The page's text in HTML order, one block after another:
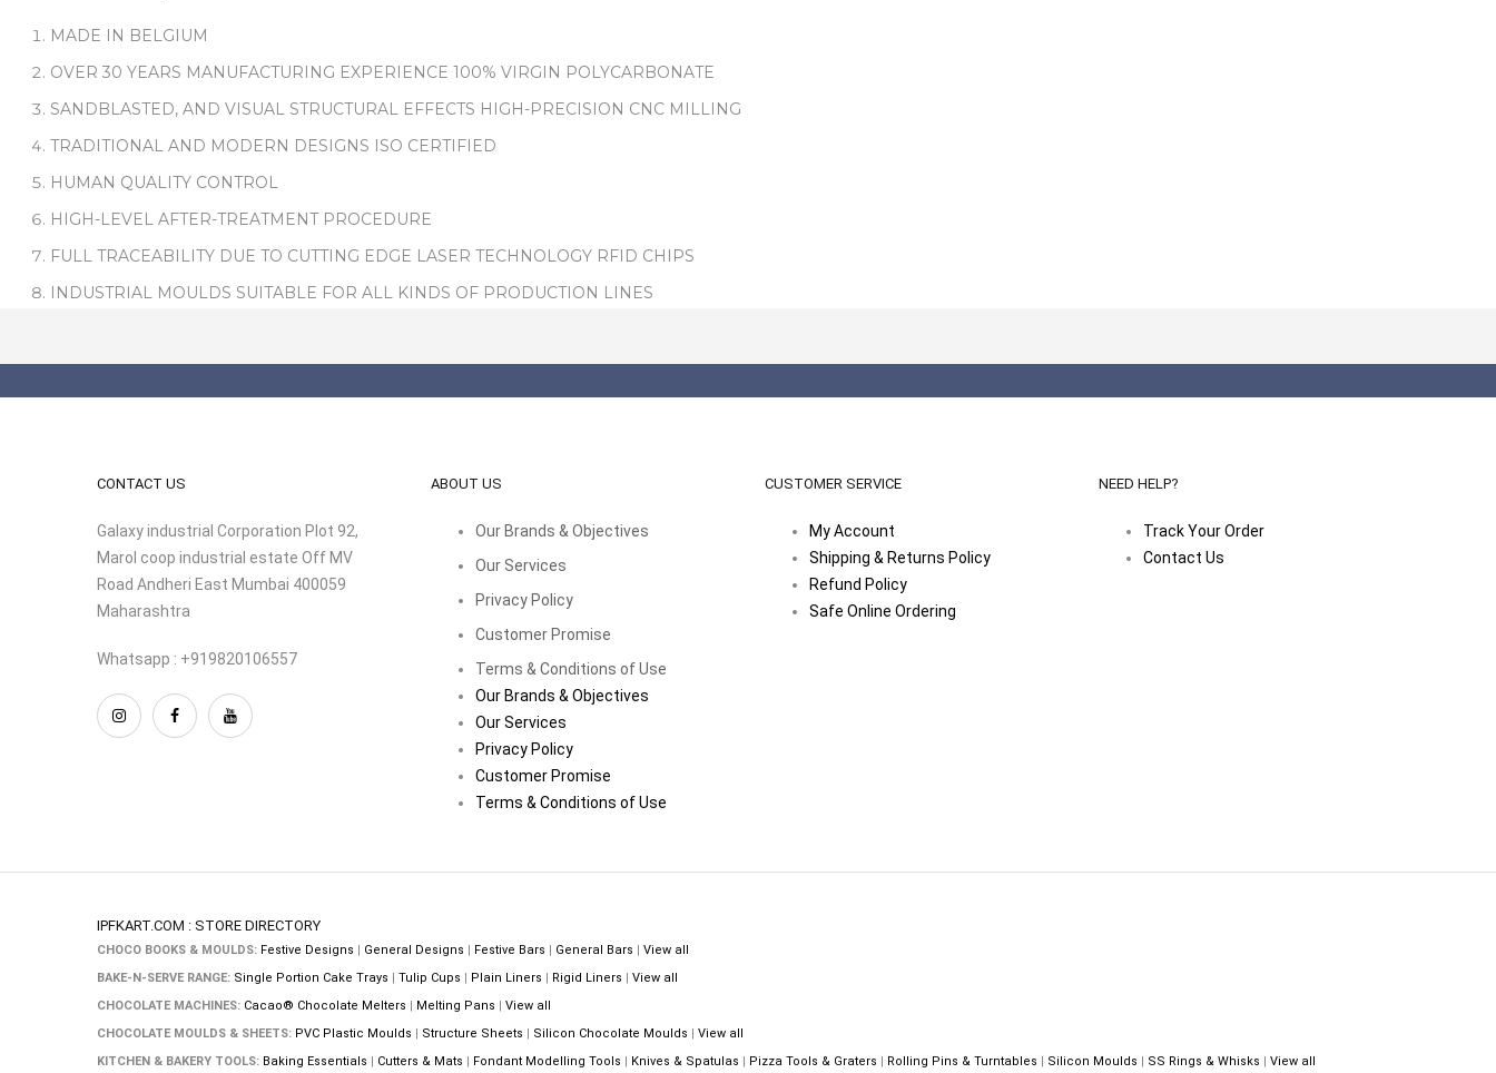
MADE IN BELGIUM
OVER 30 YEARS MANUFACTURING EXPERIENCE 100% VIRGIN POLYCARBONATE
SANDBLASTED, AND VISUAL STRUCTURAL EFFECTS HIGH-PRECISION CNC MILLING
TRADITIONAL AND MODERN DESIGNS ISO CERTIFIED
HUMAN QUALITY CONTROL
HIGH-LEVEL AFTER-TREATMENT PROCEDURE
FULL TRACEABILITY DUE TO CUTTING EDGE LASER TECHNOLOGY RFID CHIPS
INDUSTRIAL MOULDS SUITABLE FOR ALL KINDS OF PRODUCTION LINES
CONTACT US
Galaxy industrial Corporation Plot 92,
Marol coop industrial estate Off MV
Road Andheri East Mumbai 400059
Maharashtra
Whatsapp : +919820106557
ABOUT US
Our Brands & Objectives
Our Services
Privacy Policy
Customer Promise
Terms & Conditions of Use
Our Brands & Objectives
Our Services
Privacy Policy
Customer Promise
Terms & Conditions of Use
CUSTOMER SERVICE
My Account
Shipping & Returns Policy
Refund Policy
Safe Online Ordering
NEED HELP?
Track Your Order
Contact Us
IPFKART.COM : STORE DIRECTORY
CHOCO BOOKS & MOULDS: Festive Designs | General Designs | Festive Bars | General Bars | View all
BAKE-N-SERVE RANGE: Single Portion Cake Trays | Tulip Cups | Plain Liners | Rigid Liners | View all
CHOCOLATE MACHINES: Cacao® Chocolate Melters | Melting Pans | View all
CHOCOLATE MOULDS & SHEETS: PVC Plastic Moulds | Structure Sheets | Silicon Chocolate Moulds | View all
KITCHEN & BAKERY TOOLS: Baking Essentials | Cutters & Mats | Fondant Modelling Tools | Knives & Spatulas | Pizza Tools & Graters | Rolling Pins & Turntables | Silicon Moulds | SS Rings & Whisks | View all